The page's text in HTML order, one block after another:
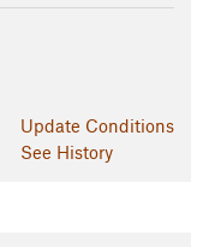
Update Conditions
See History